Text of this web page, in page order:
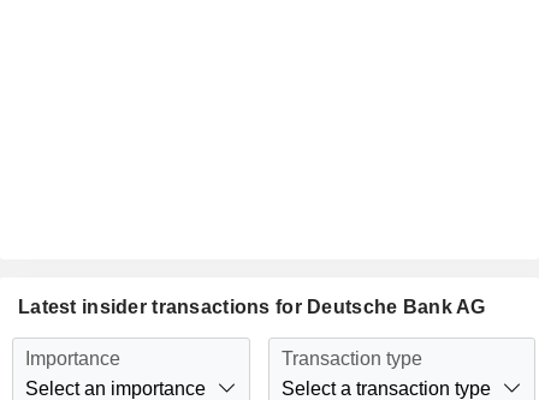
Latest insider transactions for Deutsche Bank AG
Importance
Select an importance
Transaction type
Select a transaction type